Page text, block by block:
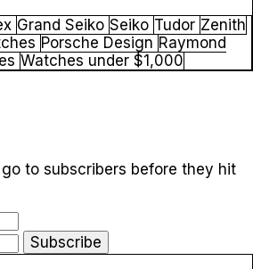
Grand Seiko Seiko Tudor Zenith
Porsche Design Raymond
Watches under $1,000
to subscribers before they hit
Subscribe